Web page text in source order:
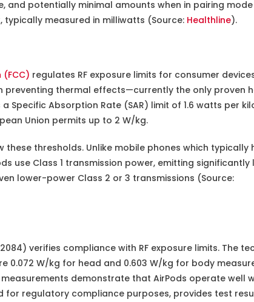
and potentially minimal amounts when in pairing mode
typically measured in milliwatts (Source: Healthline).
(FCC) regulates RF exposure limits for consumer
preventing thermal effects—currently the only proven
Specific Absorption Rate (SAR) limit of 1.6 watts per
Union permits up to 2 W/kg.
thresholds. Unlike mobile phones which typically
use Class 1 transmission power, emitting significantly
lower-power Class 2 or 3 transmissions (Source:
verifies compliance with RF exposure limits. The
0.072 W/kg for head and 0.603 W/kg for body
demonstrate that AirPods operate well
for regulatory compliance purposes, provides test